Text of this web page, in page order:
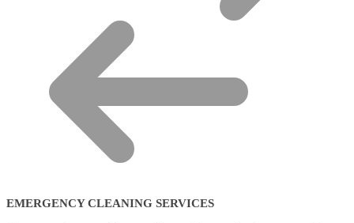
EMERGENCY CLEANING SERVICES